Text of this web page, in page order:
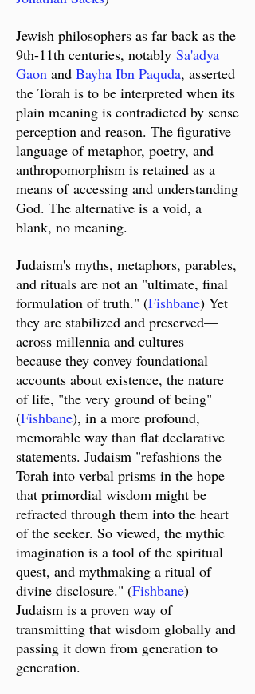
Jewish philosophers as far back as the
9th-11th centuries, notably Sa'adya
Gaon and Bayha Ibn Paquda, asserted
the Torah is to be interpreted when its
plain meaning is contradicted by sense
perception and reason. The figurative
language of metaphor, poetry, and
anthropomorphism is retained as a
means ofaccessing and understanding
God. The alternative is a void, a
blank, no meaning.
Judaism's myths, metaphors, parables,
and rituals are not an "ultimate, final
formulation of truth." (Fishbane) Yet
they are stabilized and preserved—
across millennia and cultures—
because they convey foundational
accounts about existence, the nature
of life, "the very ground of being"
(Fishbane), in a more profound,
memorable way than flat declarative
statements. Judaism "refashions the
Torah into verbal prisms in the hope
that primordial wisdom might be
refracted through them into the heart
of the seeker. So viewed, the mythic
imagination is a tool of the spiritual
quest, and mythmaking a ritual of
divine disclosure." (Fishbane)
Judaism is a proven way of
transmitting that wisdom globally and
passing it down from generation to
generation.